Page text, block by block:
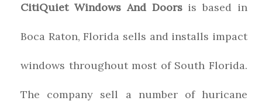
CitiQuiet Windows And Doorsis based in
Boca Raton, Florida sells and installs impact
windows throughout most of South Florida.
The company sell a number of huricane